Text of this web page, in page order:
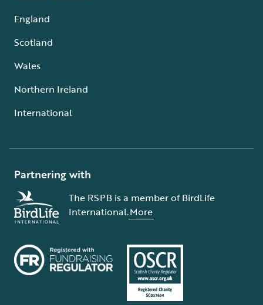
England
Scotland
Wales
Northern Ireland
International
Partnering with
The RSPB is a member of BirdLife
International.More